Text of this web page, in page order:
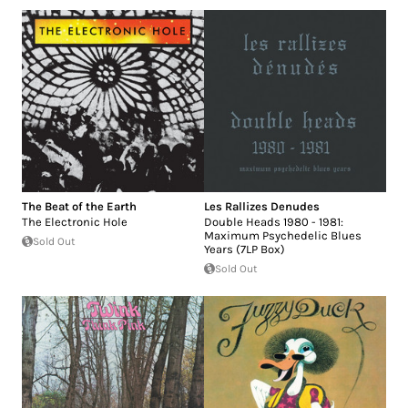
The Beat of the Earth
The Electronic Hole
Sold Out
Les Rallizes Denudes
Double Heads 1980 - 1981:
Maximum Psychedelic Blues
Years (7LP Box)
Sold Out